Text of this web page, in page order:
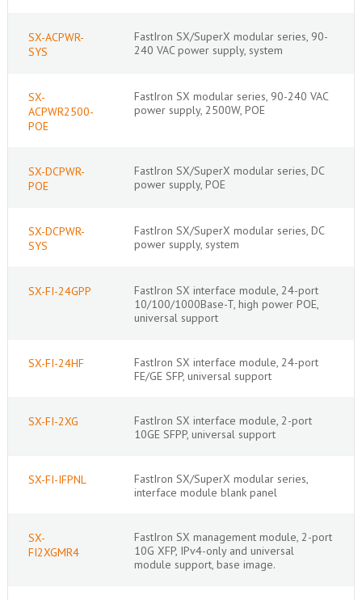
SX-ACPWR-
SYS
FastIron SX/SuperX modular series, 90-
240 VAC power supply, system
SX-
ACPWR2500-
POE
FastIron SX modular series, 90-240 VAC
power supply, 2500W, POE
SX-DCPWR-
POE
FastIron SX/SuperX modular series, DC
power supply, POE
SX-DCPWR-
SYS
FastIron SX/SuperX modular series, DC
power supply, system
SX-FI-24GPP
FastIron SX interface module, 24-port
10/100/1000Base-T, high power POE,
universal support
SX-FI-24HF
FastIron SX interface module, 24-port
FE/GE SFP, universal support
SX-FI-2XG
FastIron SX interface module, 2-port
10GE SFPP, universal support
SX-FI-IFPNL
FastIron SX/SuperX modular series,
interface module blank panel
SX-
FI2XGMR4
FastIron SX management module, 2-port
10G XFP, IPv4-only and universal
module support, base image.